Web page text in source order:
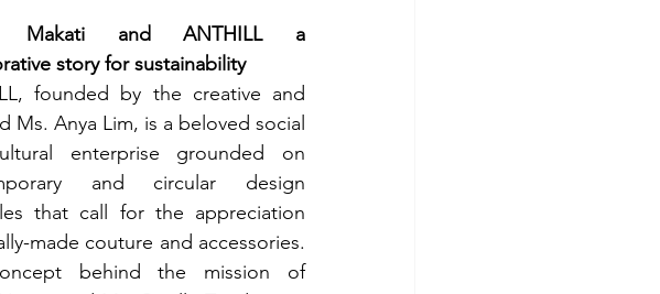
Makati and ANTHILL a
story for sustainability
founded by the creative and
Ms. Anya Lim, is a beloved social
enterprise grounded on
and circular design
that call for the appreciation
made couture and accessories.
behind the mission of